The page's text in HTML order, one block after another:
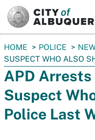
You
are
here:
HOME POLICE
SUSPECT WHO ALSO
APD
Suspect
Police Last